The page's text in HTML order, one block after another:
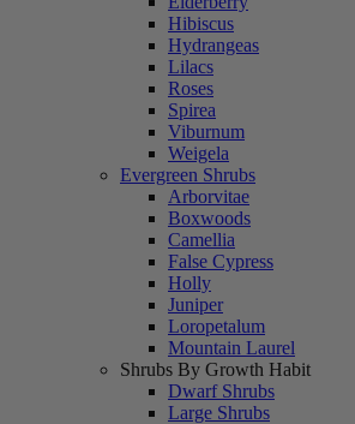
Hibiscus
Hydrangeas
Lilacs
Roses
Spirea
Viburnum
Weigela
Evergreen Shrubs
Arborvitae
Boxwoods
Camellia
False Cypress
Holly
Juniper
Loropetalum
Mountain Laurel
Shrubs By Growth Habit
Dwarf Shrubs
Large Shrubs